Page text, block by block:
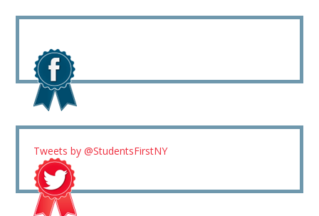
Tweets by @StudentsFirstNY